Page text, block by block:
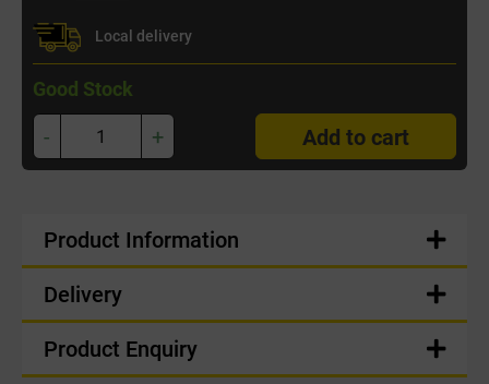
Local delivery
Good Stock
- + Add to cart
Product Information
Delivery
Product Enquiry